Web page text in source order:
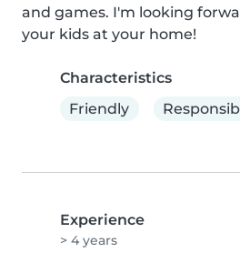
and games. I'm looking
your kids at your home!
Characteristics
Friendly
Experience
> 4 years